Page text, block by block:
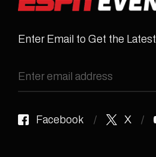
Enter Email to Get the Latest
Facebook X